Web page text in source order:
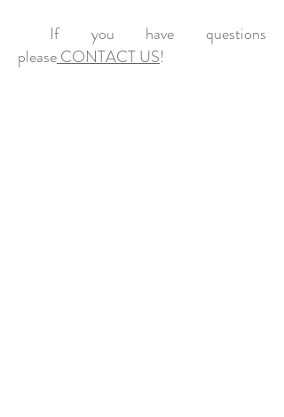
If you have questions
pleaseCONTACT US!